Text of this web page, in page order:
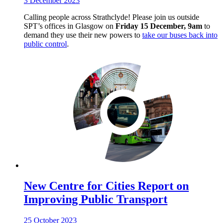
Calling people across Strathclyde! Please join us outside
SPT’s offices in Glasgow on Friday 15 December, 9am to
demand they use their new powers to take our buses back into
public control.
New Centre for Cities Report on
Improving Public Transport
25 October 2023